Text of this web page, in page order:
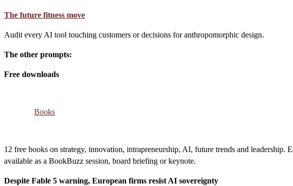
The future fitness move
Audit every AI tool touching customers or decisions for anthropomorphic design.
The other prompts:
Free downloads
Books
12 free books on strategy, innovation, intrapreneurship, AI, future trends and
available as a BookBuzz session, board briefing or keynote.
Despite Fable 5 warning, European firms resist AI sovereignty